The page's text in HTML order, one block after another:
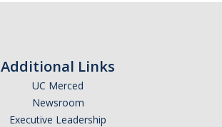
Additional Links
UC Merced
Newsroom
Executive Leadership